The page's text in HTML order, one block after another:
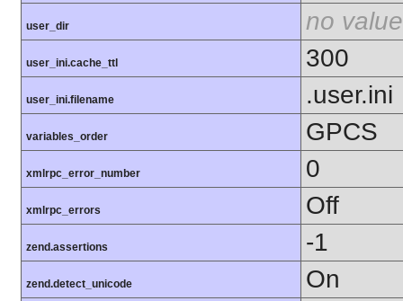
user_dir no value
user_ini.cache_ttl 300
user_ini.filename .user.ini
variables_order GPCS
xmlrpc_error_number 0
xmlrpc_errors Off
zend.assertions -1
zend.detect_unicode On